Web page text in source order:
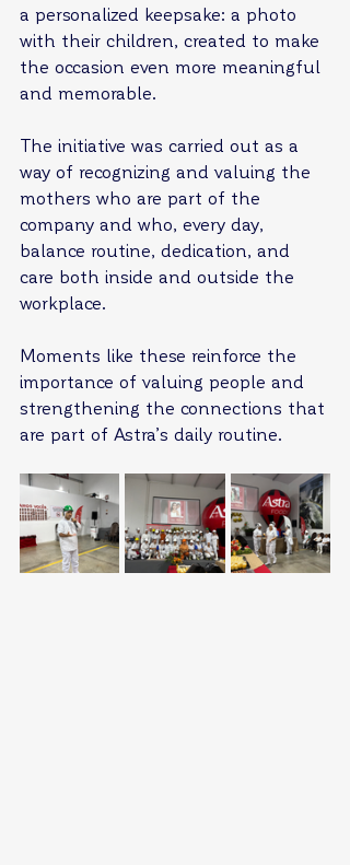
a personalized keepsake: a photo
with their children, created to make
the occasion even more meaningful
and memorable.
The initiative was carried out as a
way of recognizing and valuing the
mothers who are part of the
company and who, every day,
balance routine, dedication, and
care both inside and outside the
workplace.
Moments like these reinforce the
importance of valuing people and
strengthening the connections that
are part of Astra’s daily routine.